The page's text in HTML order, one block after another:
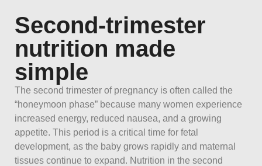
Second-trimester
nutrition made
simple
The second trimester of pregnancy is often called the
“honeymoon phase” because many women experience
increased energy, reduced nausea, and a growing
appetite. This period is a critical time for fetal
development, as the baby grows rapidly and maternal
tissues continue to expand. Nutrition in the second